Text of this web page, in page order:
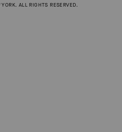
ALL RIGHTS RESERVED.